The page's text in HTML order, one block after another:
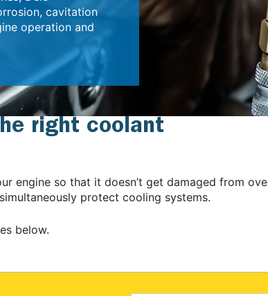
cavitation
operation and
right coolant
engine so that it doesn’t get damaged from
protect cooling systems.
below.